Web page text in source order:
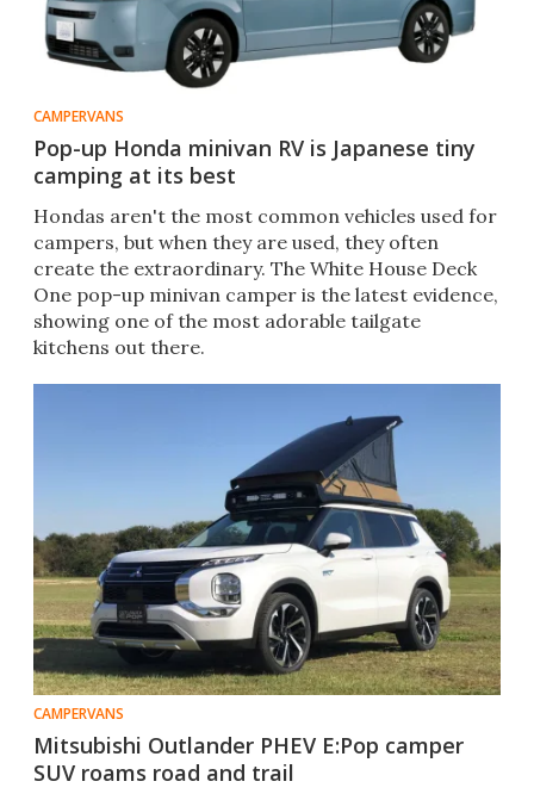
CAMPERVANS
Pop-up Honda minivan RV is Japanese tiny
camping at its best
Hondas aren't the most common vehicles used for
campers, but when they are used, they often
create the extraordinary. The White House Deck
One pop-up minivan camper is the latest evidence,
showing one of the most adorable tailgate
kitchens out there.
CAMPERVANS
Mitsubishi Outlander PHEV E:Pop camper
SUV roams road and trail